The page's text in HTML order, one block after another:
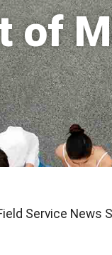
of
Service News